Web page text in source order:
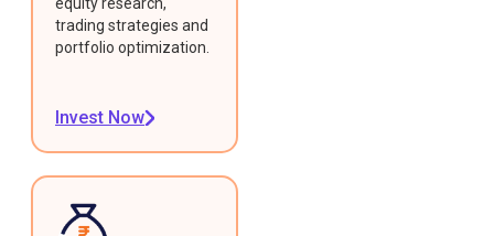
trading strategies and
portfolio optimization.
Invest Now